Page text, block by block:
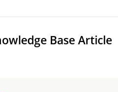
Base Article